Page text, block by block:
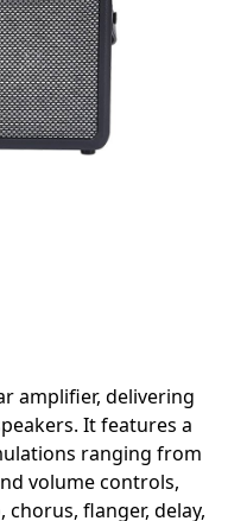
amplifier, delivering
It features a
ranging from
volume controls,
flanger, delay,